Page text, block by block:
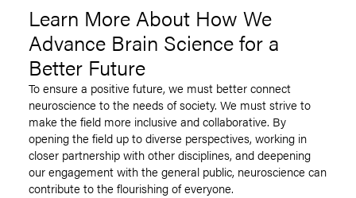
Learn More About How We
Advance Brain Science for a
Better Future
To ensure a positive future, we must better connect
neuroscience to the needs of society. We must strive to
make the field more inclusive and collaborative. By
opening the field up to diverse perspectives, working in
closer partnership with other disciplines, and deepening
our engagement with the general public, neuroscience can
contribute to the flourishing of everyone.